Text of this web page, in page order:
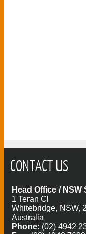
CONTACT US
Head Office / NSW
1 Teran Cl
Whitebridge, NSW,
Australia
Phone: (02) 4942